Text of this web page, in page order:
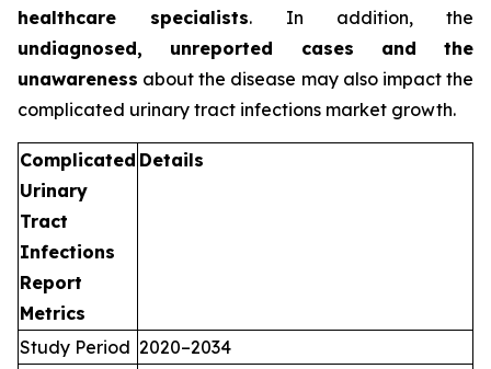
healthcare specialists. In addition, the
undiagnosed, unreported cases and the
unawareness about the disease may also impact the
complicated urinary tract infections market growth.
Complicated
Urinary
Tract
Infections
Report
Metrics
Details
Study Period 2020–2034